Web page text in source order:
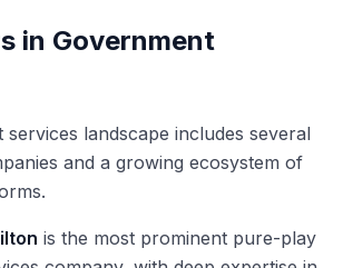
in Government
services landscape includes several
and a growing ecosystem of
is the most prominent pure-play